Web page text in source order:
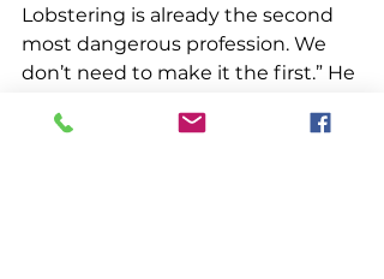
Lobstering is already the second
most dangerous profession. We
don’t need to make it the first.” He
hard bottom is not an efficient use